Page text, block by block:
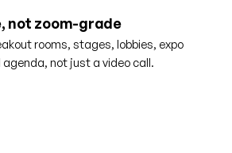
not zoom-grade
rooms, stages, lobbies, expo
agenda, not just a video call.